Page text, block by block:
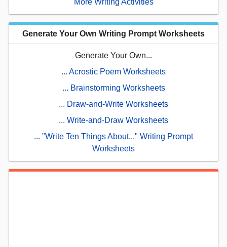
More Writing Activities
Generate Your Own Writing Prompt Worksheets
Generate Your Own...
... Acrostic Poem Worksheets
... Brainstorming Worksheets
... Draw-and-Write Worksheets
... Write-and-Draw Worksheets
... "Write Ten Things About..." Writing Prompt
Worksheets